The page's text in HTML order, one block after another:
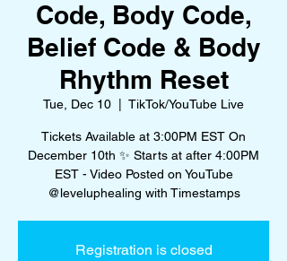
Code, Body Code,
Belief Code & Body
Rhythm Reset
Tue, Dec 10
  |
TikTok/YouTube Live
Tickets Available at 3:00PM EST On
December 10th ✨ Starts at after 4:00PM
EST - Video Posted on YouTube
@leveluphealing with Timestamps
Registration is closed